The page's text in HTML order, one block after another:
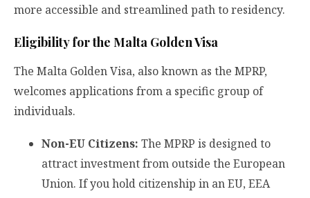
more accessible and streamlined path to residency.
Eligibility for the Malta Golden Visa
The Malta Golden Visa, also known as the MPRP,
welcomes applications from a specific group of
individuals.
Non-EU Citizens: The MPRP is designed to
attract investment from outside the European
Union. If you hold citizenship in an EU, EEA